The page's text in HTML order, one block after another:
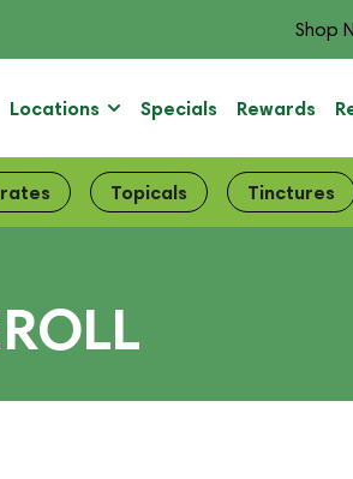
Shop
Locations Specials Rewards
Topicals Tinctures